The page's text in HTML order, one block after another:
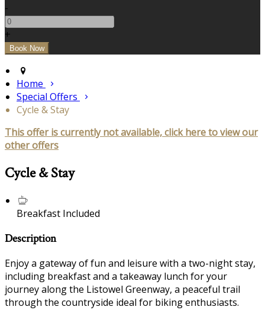
-
+
Home
Special Offers
Cycle & Stay
This offer is currently not available, click here to view our
other offers
Cycle & Stay
Breakfast Included
Description
Enjoy a gateway of fun and leisure with a two-night stay,
including breakfast and a takeaway lunch for your
journey along the Listowel Greenway, a peaceful trail
through the countryside ideal for biking enthusiasts.